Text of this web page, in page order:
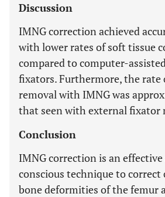
Discussion
IMNG correction achieved
with lower rates of soft tissue
compared to computer-
fixators. Furthermore, the rate
removal with IMNG was
that seen with external fixator
Conclusion
IMNG correction is an
conscious technique to correct
bone deformities of the femur